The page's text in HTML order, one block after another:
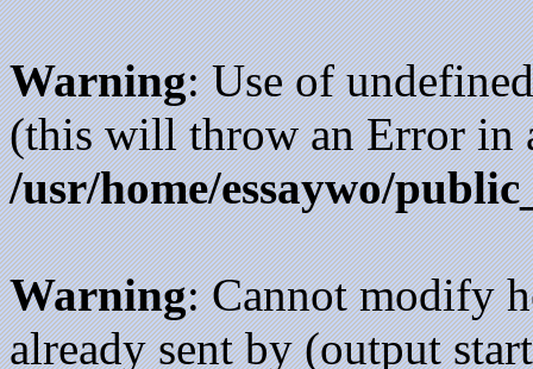
Warning: Use of
(this will throw an Error in
/usr/home/essaywo/
Warning: Cannot modify
already sent by (output